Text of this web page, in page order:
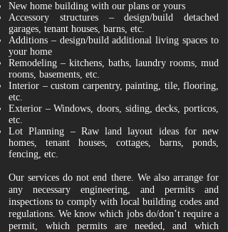
New home building with our plans or yours
Accessory structures – design/build detached
garages, tenant houses, barns, etc.
Additions – design/build additional living spaces to
your home
Remodeling – kitchens, baths, laundry rooms, mud
rooms, basements, etc.
Interior – custom carpentry, painting, tile, flooring,
etc.
Exterior – Windows, doors, siding, decks, porticos,
etc.
Lot Planning – Raw land layout ideas for new
homes, tenant houses, cottages, barns, ponds,
fencing, etc.
Our services do not end there. We also arrange for
any necessary engineering, and permits and
inspections to comply with local building codes and
regulations. We know which jobs do/don’t require a
permit, which permits are needed, and which